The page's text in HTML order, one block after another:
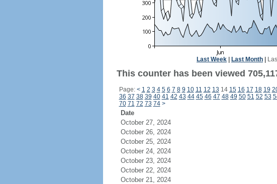
Last Week Last Month
This counter has been viewed
Page: < 1 2 3 4 5 6 7 8 9 10 11 12 13 14 15 16 17 18 19
36 37 38 39 40 41 42 43 44 45 46 47 48 49 50 51 52 53
70 71 72 73 74 >
Date
October 27, 2024
October 26, 2024
October 25, 2024
October 24, 2024
October 23, 2024
October 22, 2024
October 21, 2024